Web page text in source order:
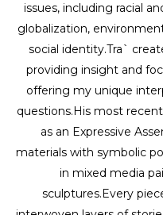
issues, including racial
globalization,
social identity.Tra`
providing insight and
offering my unique
questions.His most
as an Expressive
materials with symbolic
in mixed media
sculptures.Every